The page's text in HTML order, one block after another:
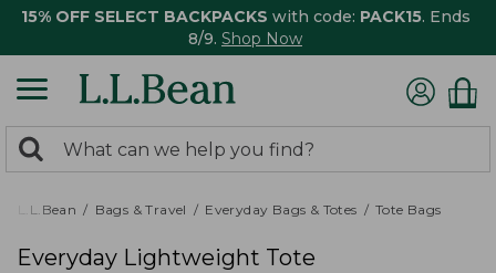
15% OFF SELECT BACKPACKS with code: PACK15. Ends
8/9. Shop Now
search
returned.
Search:
L.L.Bean Bags & Travel Everyday Bags & Totes Tote Bags
Everyday Lightweight Tote